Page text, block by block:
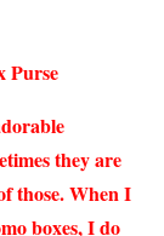
Purse
they are
those. When I
boxes, I do